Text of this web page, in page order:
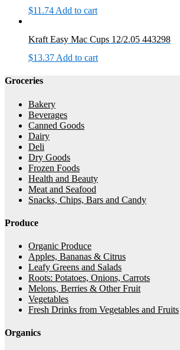
$11.74 Add to cart
Kraft Easy Mac Cups 12/2.05 443298
$13.37 Add to cart
Groceries
Bakery
Beverages
Canned Goods
Dairy
Deli
Dry Goods
Frozen Foods
Health and Beauty
Meat and Seafood
Snacks, Chips, Bars and Candy
Produce
Organic Produce
Apples, Bananas & Citrus
Leafy Greens and Salads
Roots: Potatoes, Onions, Carrots
Melons, Berries & Other Fruit
Vegetables
Fresh Drinks from Vegetables and Fruits
Organics